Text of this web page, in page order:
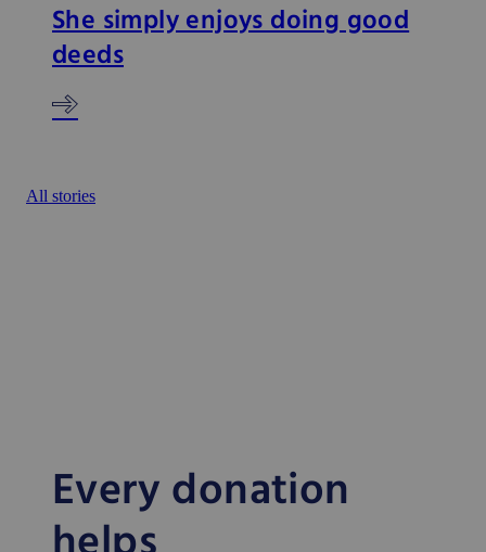
She simply enjoys doing good
deeds
All stories
Every donation